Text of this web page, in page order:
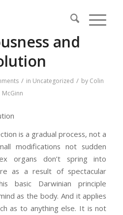
and
/ in Uncategorized / by Colin
McGinn
is a gradual process, not a
modifications not sudden
organs don’t spring into
as a result of spectacular
basic Darwinian principle
as the body. And it applies
as to anything else. It is not